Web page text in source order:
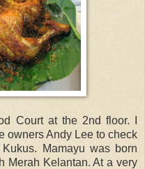
Court at the 2nd floor. I
owners Andy Lee to check
Mamayu was born
Merah Kelantan. At a very